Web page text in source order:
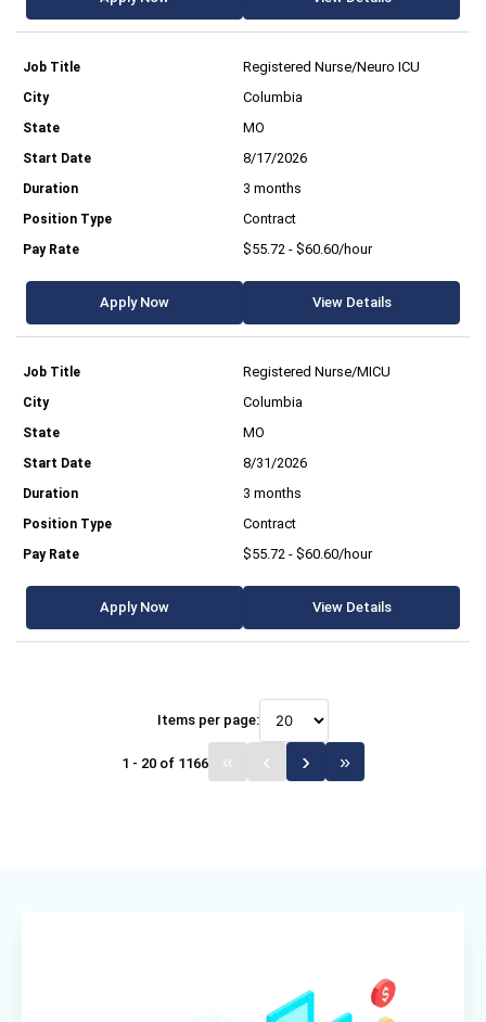
Registered Nurse/Neuro ICU
Columbia
MO
8/17/2026
3 months
Contract
$55.72 - $60.60/hour
Apply Now View Details
Registered Nurse/MICU
Columbia
MO
8/31/2026
3 months
Contract
$55.72 - $60.60/hour
Apply Now View Details
Items per page:
1 - 20 of 1166